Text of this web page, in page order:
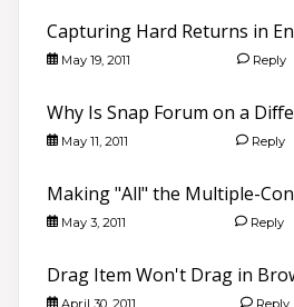
Capturing Hard Returns in
May 19, 2011 Reply
Why Is Snap Forum on a
May 11, 2011 Reply
Making "All" the Multiple-
May 3, 2011 Reply
Drag Item Won't Drag in
April 30, 2011 Reply